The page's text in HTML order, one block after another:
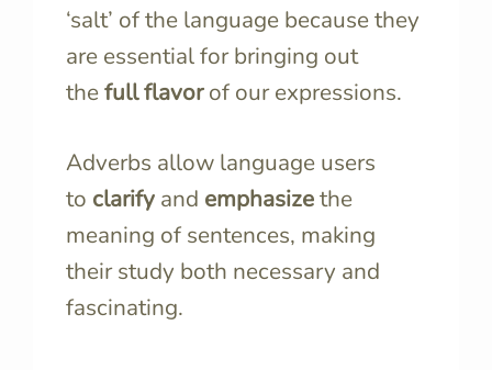
‘salt’ of the language because they
are essential for bringing out
thefull flavorof our expressions.
Adverbs allow language users
to clarify and emphasizethe
meaning of sentences, making
their study both necessary and
fascinating.